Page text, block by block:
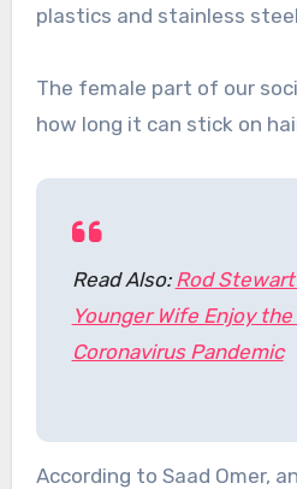
plastics and stainless
The female part of our
how long it can stick on
Read Also: Rod
Younger Wife Enjoy
Coronavirus Pandemic
According to Saad Omer,